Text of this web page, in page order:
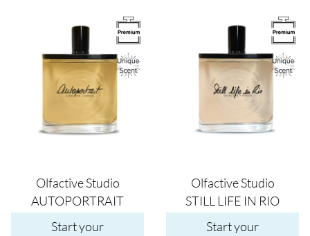
Olfactive Studio
AUTOPORTRAIT
Start your
Olfactive Studio
STILL LIFE IN RIO
Start your